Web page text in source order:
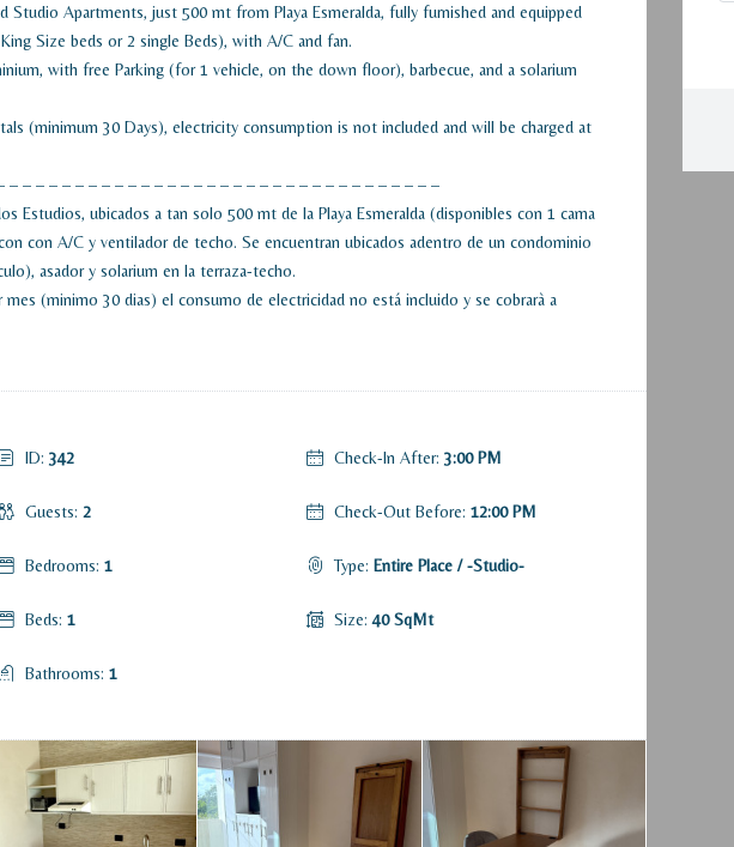
Studio Apartments, just 500 mt from Playa Esmeralda, fully furnished and equipped
Size beds or 2 single Beds), with A/C and fan.
with free Parking (for 1 vehicle, on the down floor), barbecue, and a solarium
(minimum 30 Days), electricity consumption is not included and will be charged at
– – – – – – – – – – – – – – – – – – – – – – – – – – – – – – – – –
Estudios, ubicados a tan solo 500 mt de la Playa Esmeralda (disponibles con 1 cama
con A/C y ventilador de techo. Se encuentran ubicados adentro de un condominio
asador y solarium en la terraza-techo.
mes (minimo 30 dias) el consumo de electricidad no está incluido y se cobrarà a
ID: 342
Guests: 2
Bedrooms: 1
Beds: 1
Bathrooms: 1
Check-In After: 3:00 PM
Check-Out Before: 12:00 PM
Type: Entire Place / -Studio-
Size:40 SqMt